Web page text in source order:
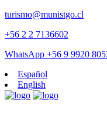
turismo@munistgo.cl
+56 2 2 7136602
WhatsApp +56 9 9920
Español
English